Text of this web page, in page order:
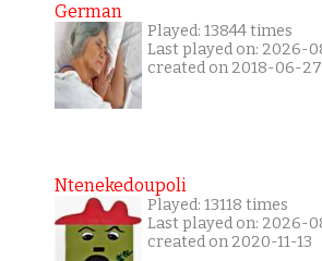
German
Played: 13844 times
Last played on: 2026-
created on 2018-06-27
Ntenekedoupoli
Played: 13118 times
Last played on: 2026-
created on 2020-11-13